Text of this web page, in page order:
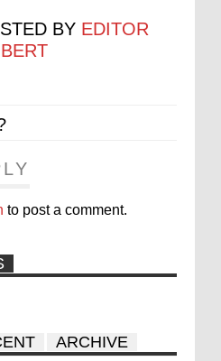
BY EDITOR
to post a comment.
ARCHIVE